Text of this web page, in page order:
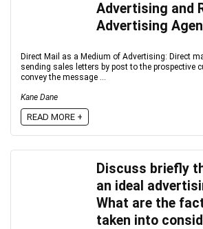
Advertising and
Advertising
Direct Mail as a Medium of Advertising: Direct
sending sales letters by post to the prospective
convey the message ...
Kane Dane
READ MORE +
Discuss briefly
an ideal
What are the
taken into